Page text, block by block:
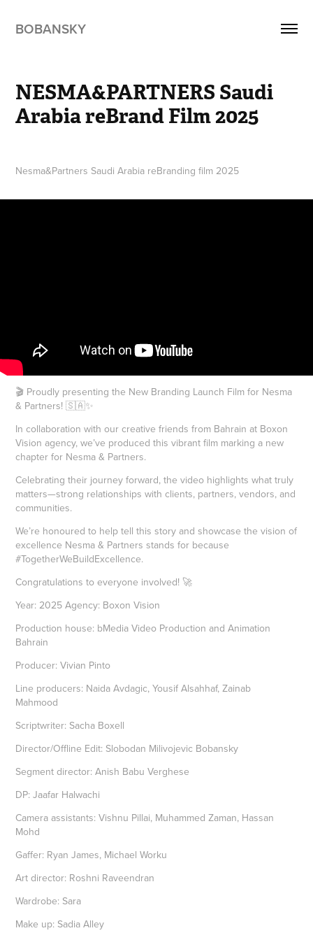
BOBANSKY
NESMA&PARTNERS Saudi
Arabia reBrand Film 2025
Nesma&Partners Saudi Arabia reBranding film 2025
🎬 Proudly presenting the New Branding Launch Film for Nesma
& Partners! 🇸🇦✨
In collaboration with our creative friends from Bahrain at Boxon
Vision agency, we’ve produced this vibrant film marking a new
chapter for Nesma & Partners.
Celebrating their journey forward, the video highlights what truly
matters—strong relationships with clients, partners, vendors, and
communities.
We’re honoured to help tell this story and showcase the vision of
excellence Nesma & Partners stands for because
#TogetherWeBuildExcellence.
Congratulations to everyone involved! 🚀
Year: 2025 Agency: Boxon Vision
Production house: bMedia Video Production and Animation
Bahrain
Producer: Vivian Pinto
Line producers: Naida Avdagic, Yousif Alsahhaf, Zainab
Mahmood
Scriptwriter: Sacha Boxell
Director/Offline Edit: Slobodan Milivojevic Bobansky
Segment director: Anish Babu Verghese
DP: Jaafar Halwachi
Camera assistants: Vishnu Pillai, Muhammed Zaman, Hassan
Mohd
Gaffer: Ryan James, Michael Worku
Art director: Roshni Raveendran
Wardrobe: Sara
Make up: Sadia Alley